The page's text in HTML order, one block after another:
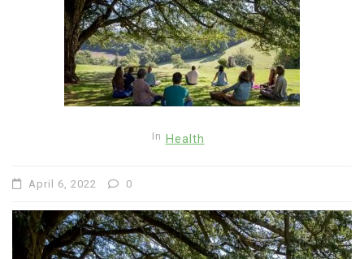
In Health
April 6, 2022 0